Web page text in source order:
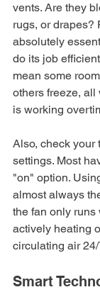
vents. Are they
rugs, or drapes?
absolutely
do its job
mean some
others freeze,
is working
Also, check your
settings. Most
"on" option.
almost always
the fan only runs
actively heating
circulating air 24/
Smart